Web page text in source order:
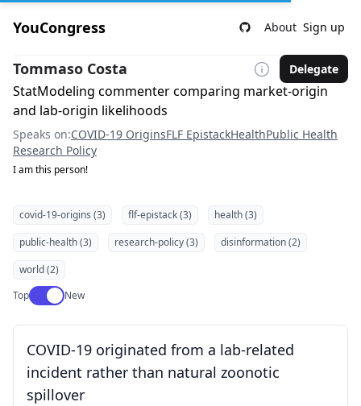
YouCongress About Sign up
Tommaso Costa Delegate
StatModeling commenter comparing market-origin
and lab-origin likelihoods
Speaks on:COVID-19 OriginsFLF EpistackHealthPublic Health
Research Policy
I am this person!
covid-19-origins (3) flf-epistack (3)
health (3)
public-health (3)
research-policy (3)
disinformation (2)
world (2)
TopUse setting
New
COVID-19 originated from a lab-related
incident rather than natural zoonotic
spillover